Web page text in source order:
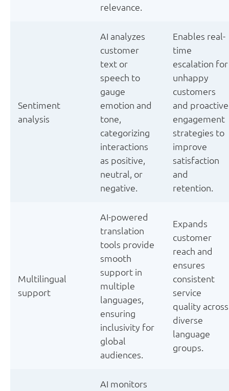
relevance.
Sentiment
analysis
AI analyzes
customer
text or
speech to
gauge
emotion and
tone,
categorizing
interactions
as positive,
neutral, or
negative.
Enables real-
time
escalation for
unhappy
customers
and proactive
engagement
strategies to
improve
satisfaction
and
retention.
Multilingual
support
AI-powered
translation
tools provide
smooth
support in
multiple
languages,
ensuring
inclusivity for
global
audiences.
Expands
customer
reach and
ensures
consistent
service
quality across
diverse
language
groups.
AI monitors